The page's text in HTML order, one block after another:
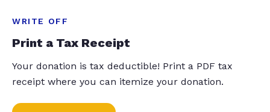
WRITE OFF
Print a Tax Receipt
Your donation is tax deductible! Print a PDF tax
receipt where you can itemize your donation.